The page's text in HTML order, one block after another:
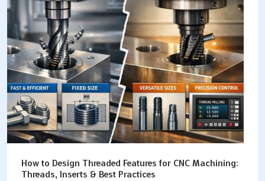
How to Design Threaded Features for CNC Machining:
Threads, Inserts & Best Practices